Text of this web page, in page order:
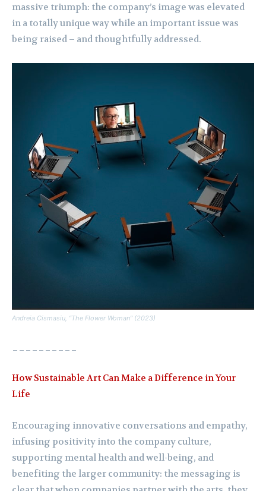
massive triumph: the company’s image was elevated
in a totally unique way while an important issue was
being raised – and thoughtfully addressed.
Andreia Cismasiu, “The Flower Woman” (2023)
How Sustainable Art Can Make a Difference in Your
Life
Encouraging innovative conversations and empathy,
infusing positivity into the company culture,
supporting mental health and well-being, and
benefiting the larger community: the messaging is